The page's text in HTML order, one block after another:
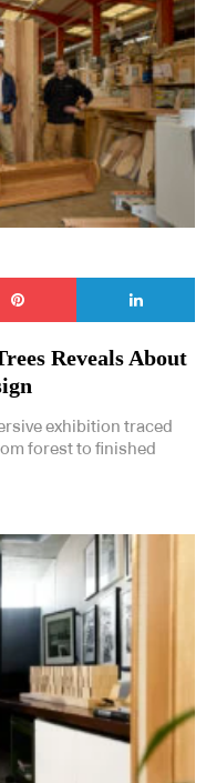
Reveals About
exhibition traced
forest to finished